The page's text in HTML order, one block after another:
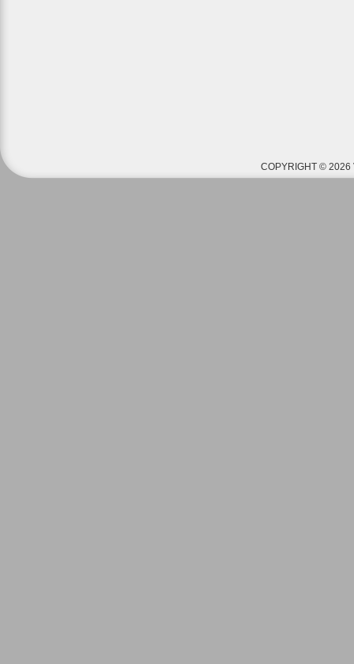
COPYRIGHT © 2026